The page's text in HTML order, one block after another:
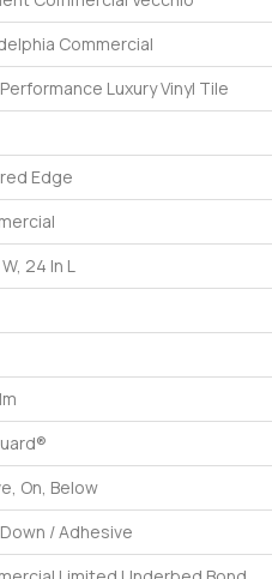
Commercial
Luxury Vinyl Tile
Edge
24 In L
On, Below
/ Adhesive